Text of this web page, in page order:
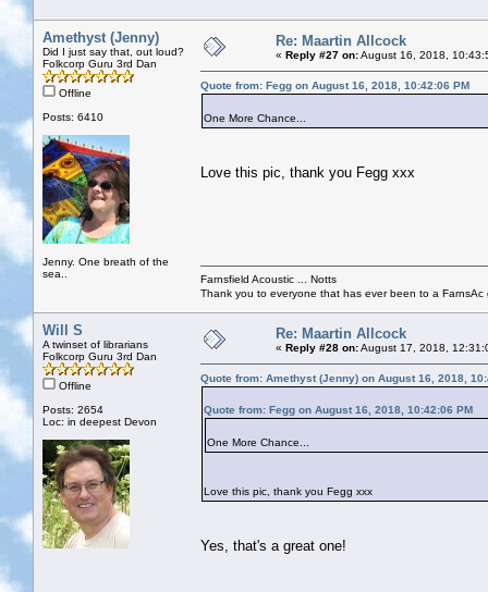
Amethyst (Jenny)
Did I just say that, out loud?
Folkcorp Guru 3rd Dan
Offline
Posts: 6410
Jenny. One breath of the
sea..
Re: Maartin Allcock
« Reply #27 on:August 16, 2018,
Quote from: Fegg on August 16, 2018, 10:42:06 PM
One More Chance...
Love this pic, thank you Fegg xxx
Farnsfield Acoustic ... Notts
Thank you to everyone that has ever been to a
Will S
A twinset of librarians
Folkcorp Guru 3rd Dan
Offline
Posts: 2654
Loc: in deepest Devon
Re: Maartin Allcock
« Reply #28 on:August 17, 2018,
Quote from: Amethyst (Jenny) on August 16, 2018,
Quote from: Fegg on August 16, 2018, 10:42:06 PM
One More Chance...
Love this pic, thank you Fegg xxx
Yes, that's a great one!